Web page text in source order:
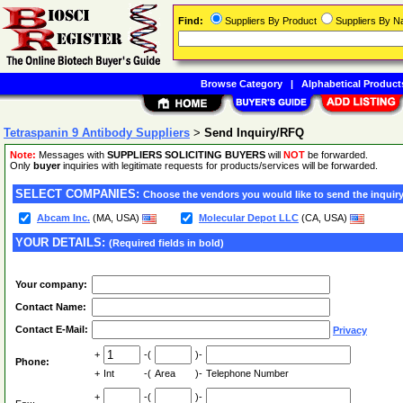
Tetraspanin 9 Antibody Suppliers > Send Inquiry/RFQ
Note: Messages with SUPPLIERS SOLICITING BUYERS will NOT be forwarded.
Only buyerinquiries with legitimate requests for products/services will be forwarded.
SELECT COMPANIES: Choose the vendors you would like to send the
Abcam Inc. (MA, USA) Molecular Depot LLC (CA, USA)
YOUR DETAILS: (Required fields in bold)
Your company:
Contact Name:
Contact E-Mail: Privacy
Phone:
+ -(
)-
+ Int -( Area )- Telephone Number
+ -(
)-
Find: Suppliers By Product Suppliers By
Browse Category| Alphabetical